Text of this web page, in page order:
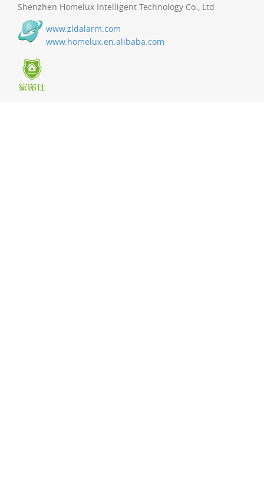
Shenzhen Homelux Intelligent Technology Co., Ltd
www.zldalarm.com
www.homelux.en.alibaba.com